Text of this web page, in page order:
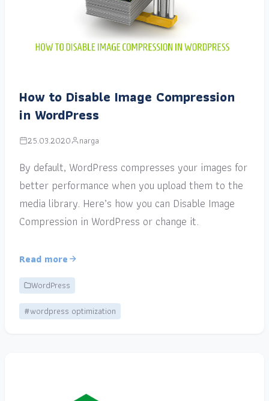
How to Disable Image Compression
in WordPress
25.03.2020 narga
By default, WordPress compresses your images for
better performance when you upload them to the
media library. Here’s how you can Disable Image
Compression in WordPress or change it.
Read more
WordPress
#wordpress optimization